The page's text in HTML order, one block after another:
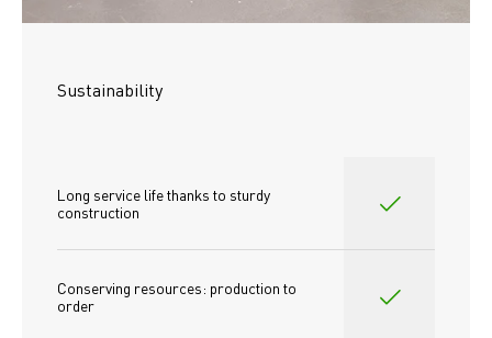
Sustainability
Long service life thanks to sturdy
construction
Conserving resources: production to
order